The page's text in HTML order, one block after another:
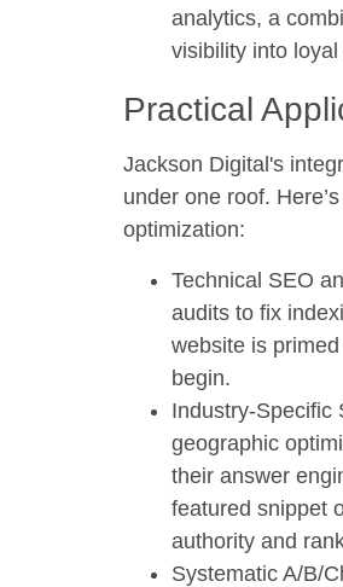
analytics, a
visibility into
Practical
Jackson Digital's
under one roof.
optimization:
Technical SEO
audits to fix
website is
begin.
Industry-Specific
geographic
their answer
featured snippet
authority and
Systematic A/B/